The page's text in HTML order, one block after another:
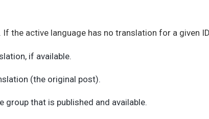
If the active language has no translation for a given
if available.
(the original post).
group that is published and available.